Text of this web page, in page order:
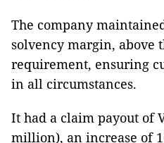
The company
solvency margin, above
requirement, ensuring
in all circumstances.
It had a claim payout of
million), an increase of